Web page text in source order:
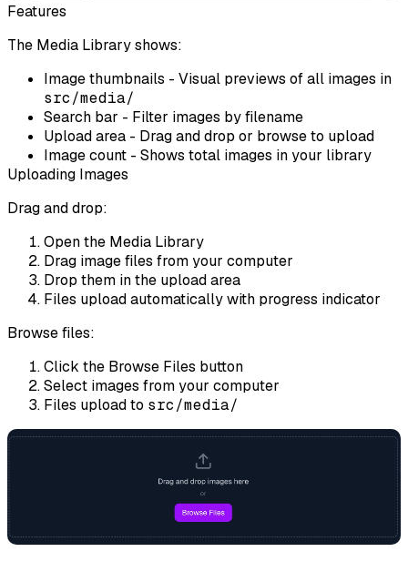
Features
The Media Library shows:
Image thumbnails - Visual previews of all images in
src/media/
Search bar - Filter images by filename
Upload area - Drag and drop or browse to upload
Image count - Shows total images in your library
Uploading Images
Drag and drop:
Open the Media Library
Drag image files from your computer
Drop them in the upload area
Files upload automatically with progress indicator
Browse files:
Click the Browse Files button
Select images from your computer
Files upload to src/media/